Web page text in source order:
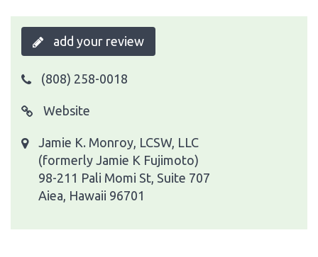
add your review
(808) 258-0018
Website
Jamie K. Monroy, LCSW, LLC
(formerly Jamie K Fujimoto)
98-211 Pali Momi St, Suite 707
Aiea, Hawaii 96701